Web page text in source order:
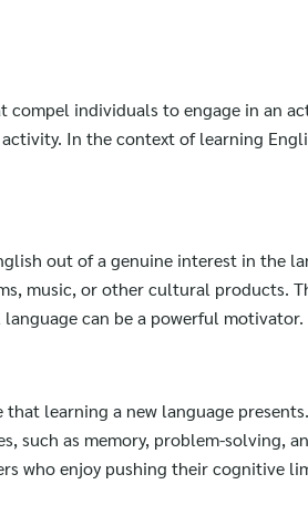
individuals to engage in an
In the context of learning
out of a genuine interest in the
music, or other cultural products.
can be a powerful motivator.
learning a new language
such as memory, problem-solving,
who enjoy pushing their cognitive